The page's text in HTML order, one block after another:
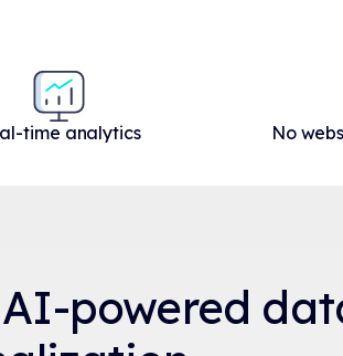
time analytics No
powered